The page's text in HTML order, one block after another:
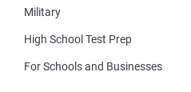
Military
High School Test Prep
For Schools and Businesses